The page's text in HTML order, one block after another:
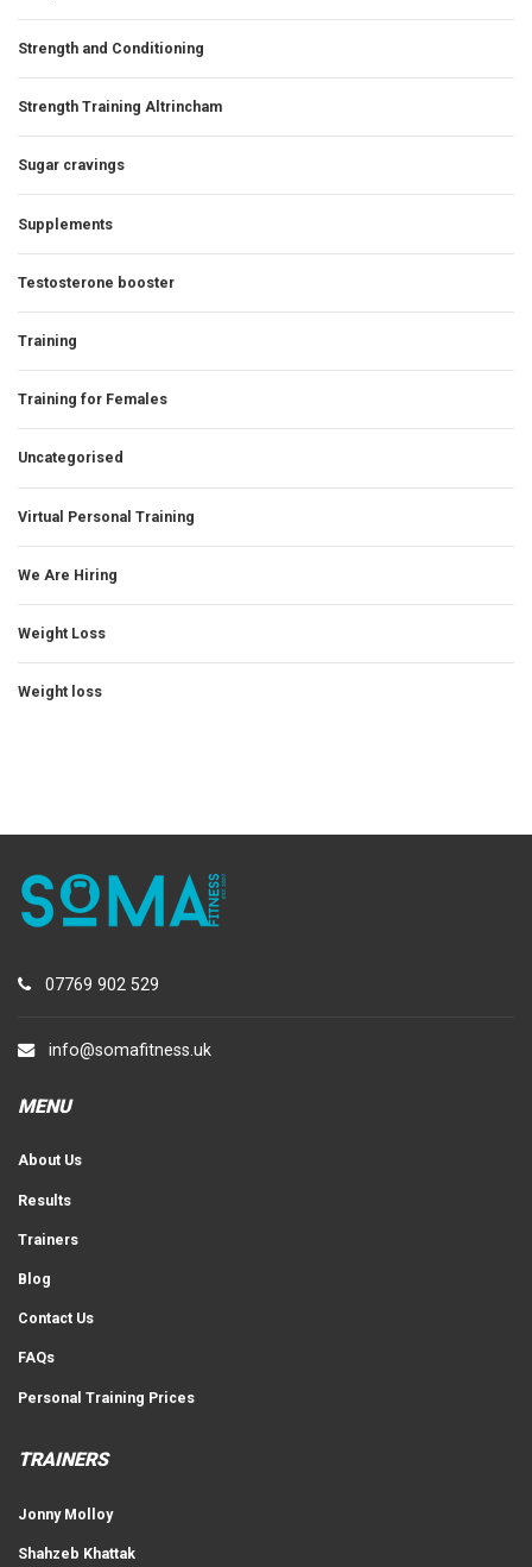
Strength and Conditioning
Strength Training Altrincham
Sugar cravings
Supplements
Testosterone booster
Training
Training for Females
Uncategorised
Virtual Personal Training
We Are Hiring
Weight Loss
Weight loss
07769 902 529
info@somafitness.uk
MENU
About Us
Results
Trainers
Blog
Contact Us
FAQs
Personal Training Prices
TRAINERS
Jonny Molloy
Shahzeb Khattak